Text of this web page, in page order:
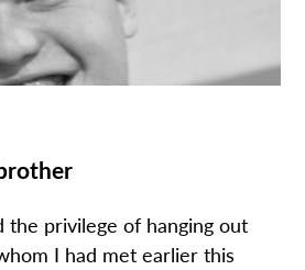
the privilege of hanging out
I had met earlier this